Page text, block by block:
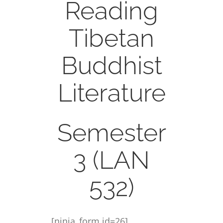
CONTACT
ONLINE MOODLE CAMPUS
Reading
Tibetan
Buddhist
Literature
Semester
3 (LAN
532)